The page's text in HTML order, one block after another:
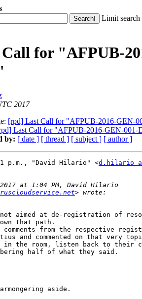
Limit search
for "AFPUB-
2017
[rpd] Last Call for "AFPUB-2016-GEN-
Last Call for "AFPUB-2016-GEN-001-
by: [ date ] [ thread ] [ subject ] [ author ]
p.m., "David Hilario" <d.hilario
not aimed at de-registration of
that path.
from the respective
and commented on that very
in the room, listen back to their
half of what they said.
aside.